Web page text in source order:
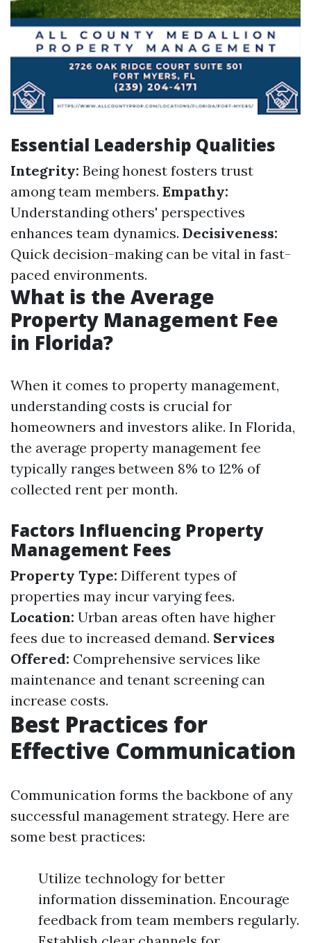
Essential Leadership Qualities
Integrity: Being honest fosters trust
among team members. Empathy:
Understanding others' perspectives
enhances team dynamics. Decisiveness:
Quick decision-making can be vital in fast-
paced environments.
What is the Average
Property Management Fee
in Florida?
When it comes to property management,
understanding costs is crucial for
homeowners and investors alike. In Florida,
the average property management fee
typically ranges between 8% to 12% of
collected rent per month.
Factors Influencing Property
Management Fees
Property Type: Different types of
properties may incur varying fees.
Location: Urban areas often have higher
fees due to increased demand. Services
Offered: Comprehensive services like
maintenance and tenant screening can
increase costs.
Best Practices for
Effective Communication
Communication forms the backbone of any
successful management strategy. Here are
some best practices:
Utilize technology for better
information dissemination. Encourage
feedback from team members regularly.